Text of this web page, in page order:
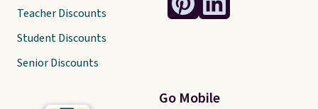
Go Mobile
Teacher Discounts
Student Discounts
Senior Discounts